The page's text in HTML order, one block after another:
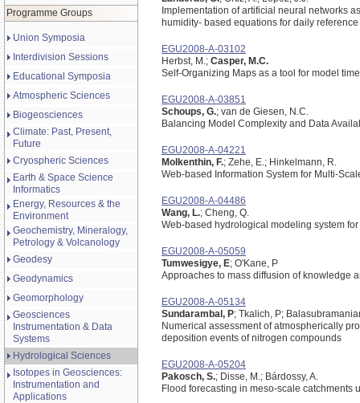
Programme Groups
Union Symposia
Interdivision Sessions
Educational Symposia
Atmospheric Sciences
Biogeosciences
Climate: Past, Present,
Future
Cryospheric Sciences
Earth & Space Science
Informatics
Energy, Resources & the
Environment
Geochemistry, Mineralogy,
Petrology & Volcanology
Geodesy
Geodynamics
Geomorphology
Geosciences
Instrumentation & Data
Systems
Hydrological Sciences
Isotopes in Geosciences:
Instrumentation and
Applications
Implementation of artificial neural networks
humidity- based equations for daily
EGU2008-A-03102
Herbst, M.; Casper, M.C.
Self-Organizing Maps as a tool for model
EGU2008-A-03851
Schoups, G.; van de Giesen, N.C.
Balancing Model Complexity and Data
EGU2008-A-04221
Molkenthin, F.; Zehe, E.; Hinkelmann, R.
Web-based Information System for Multi-
EGU2008-A-04486
Wang, L.; Cheng, Q.
Web-based hydrological modeling system
EGU2008-A-05059
Tumwesigye, E; O'Kane, P
Approaches to mass diffusion of knowledge
EGU2008-A-05134
Sundarambal, P; Tkalich, P;
Numerical assessment of atmospherically
deposition events of nitrogen compounds
EGU2008-A-05204
Pakosch, S.; Disse, M.; Bárdossy, A.
Flood forecasting in meso-scale catchments